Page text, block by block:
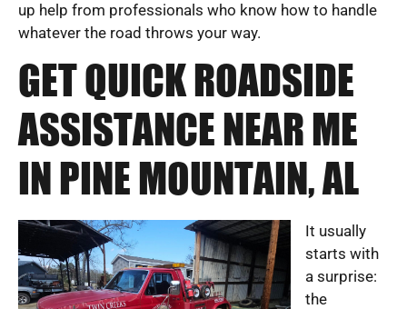
up help from professionals who know how to handle
whatever the road throws your way.
GET QUICK ROADSIDE
ASSISTANCE NEAR ME
IN PINE MOUNTAIN, AL
It usually
starts with
a surprise:
the